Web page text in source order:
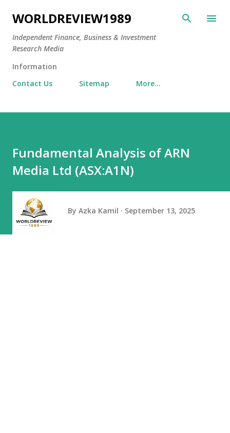
Skip to main content
WORLDREVIEW1989
Independent Finance, Business & Investment
Research Media
Information
Contact Us
Sitemap More…
Fundamental Analysis of ARN
Media Ltd (ASX:A1N)
By Azka Kamil September 13, 2025